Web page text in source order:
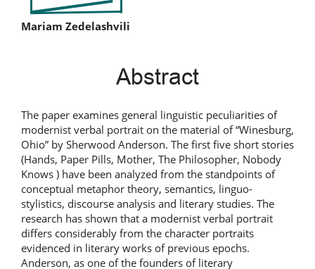
Main
Mariam Zedelashvili
Abstract
The paper examines general linguistic peculiarities of
modernist verbal portrait on the material of “Winesburg,
Ohio” by Sherwood Anderson. The first five short stories
(Hands, Paper Pills, Mother, The Philosopher, Nobody
Knows ) have been analyzed from the standpoints of
conceptual metaphor theory, semantics, linguo-
stylistics, discourse analysis and literary studies. The
research has shown that a modernist verbal portrait
differs considerably from the character portraits
evidenced in literary works of previous epochs.
Anderson, as one of the founders of literary